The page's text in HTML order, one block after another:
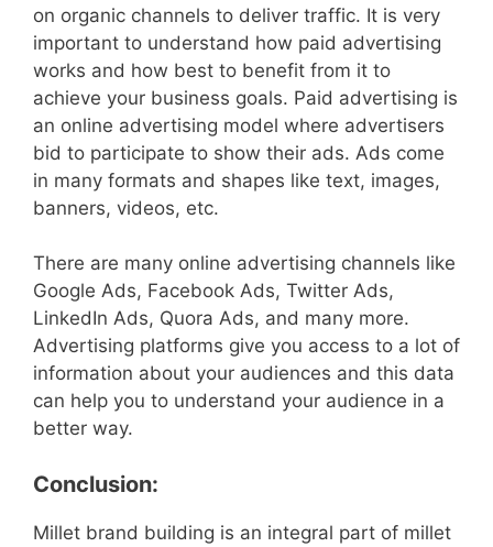
on organic channels to deliver traffic. It is very
important to understand how paid advertising
works and how best to benefit from it to
achieve your business goals. Paid advertising is
an online advertising model where advertisers
bid to participate to show their ads. Ads come
in many formats and shapes like text, images,
banners, videos, etc.
There are many online advertising channels like
Google Ads, Facebook Ads, Twitter Ads,
LinkedIn Ads, Quora Ads, and many more.
Advertising platforms give you access to a lot of
information about your audiences and this data
can help you to understand your audience in a
better way.
Conclusion:
Millet brand building is an integral part of millet